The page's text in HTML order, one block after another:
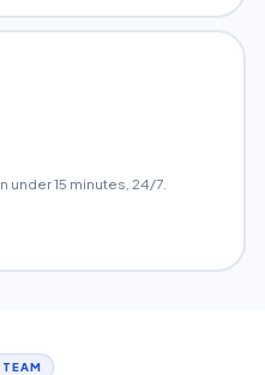
15 minutes, 24/7.
TEAM